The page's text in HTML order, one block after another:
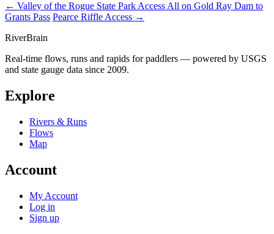
← Valley of the Rogue State Park Access All on Gold Ray Dam to
Grants Pass Pearce Riffle Access →
RiverBrain
Real-time flows, runs and rapids for paddlers — powered by USGS
and state gauge data since 2009.
Explore
Rivers & Runs
Flows
Map
Account
My Account
Log in
Sign up